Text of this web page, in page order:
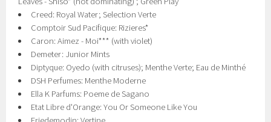
Creed: Royal Water; Selection Verte
Comptoir Sud Pacifique: Rizieres*
Caron: Aimez - Moi*** (with violet)
Demeter: Junior Mints
Diptyque: Oyedo (with citruses); Menthe Verte; Eau de Minthé
DSH Perfumes: Menthe Moderne
Ella K Parfums: Poeme de Sagano
Etat Libre d'Orange: You Or Someone Like You